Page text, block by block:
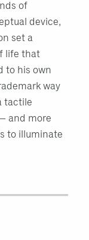
of
device,
set a
life that
to his own
way
tactile
and more
to illuminate